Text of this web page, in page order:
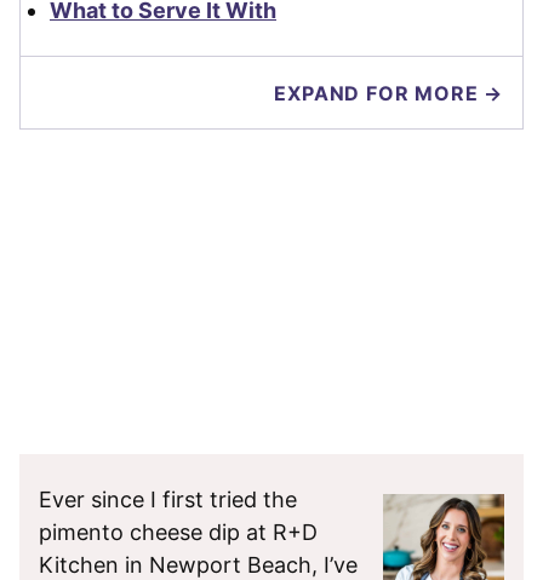
What to Serve It With
EXPAND FOR MORE →
Ever since I first tried the
pimento cheese dip at R+D
Kitchen in Newport Beach, I’ve